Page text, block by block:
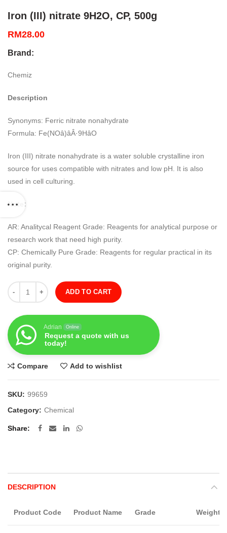
Iron (III) nitrate 9H2O, CP, 500g
RM28.00
Brand:
Chemiz
Description
Synonyms: Ferric nitrate nonahydrate
Formula: Fe(NOâ)âÂ·9HâO
Iron (III) nitrate nonahydrate is a water soluble crystalline iron
source for uses compatible with nitrates and low pH. It is also
used in cell culturing.
Note:
AR: Analitycal Reagent Grade: Reagents for analytical purpose or
research work that need high purity.
CP: Chemically Pure Grade: Reagents for regular practical in its
original purity.
Quantity
ADD TO CART
Adrian Online
Request a quote with us
today!
Compare Add to wishlist
SKU: 99659
Category: Chemical
Share
DESCRIPTION
Product Code Product Name Grade Weight